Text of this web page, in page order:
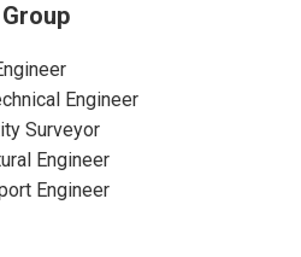
Engineer
Surveyor
Engineer
Engineer